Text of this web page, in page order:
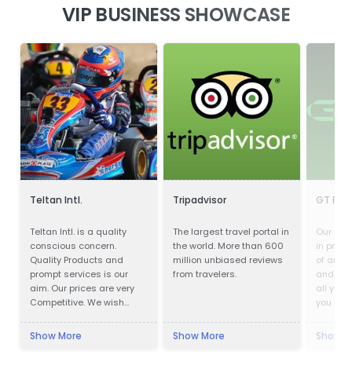
VIP BUSINESS SHOWCASE
Teltan Intl.
Teltan Intl. is a quality
conscious concern.
Quality Products and
prompt services is our
aim. Our prices are very
Competitive. We wish
right way at the right time
Show More
Tripadvisor
The largest travel portal in
the world. More than 600
million unbiased reviews
from travelers.
Show More
GT
Our
in
of
and
all your
you are
Show